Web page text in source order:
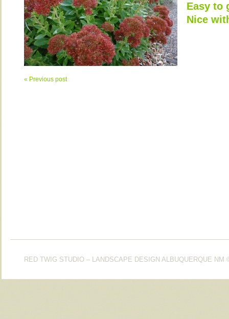
Easy to
Nice
« Previous post
RED TWIG STUDIO – LANDSCAPE DESIGN ALBUQUERQUE NM